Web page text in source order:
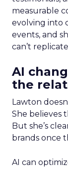
measurable
evolving into
events, and
can’t
AI
the
Lawton
She believes
But she’s
brands once
AI can